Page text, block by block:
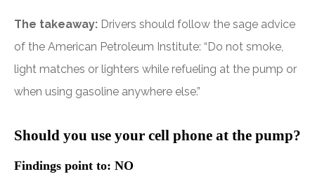
The takeaway: Drivers should follow the sage advice
of the American Petroleum Institute: “Do not smoke,
light matches or lighters while refueling at the pump or
when using gasoline anywhere else.”
Should you use your cell phone at the pump?
Findings point to: NO